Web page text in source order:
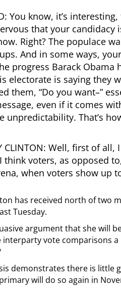
You know, it’s
that your candidacy
Right? The populace
And in some ways,
progress Barack Obama
electorate is saying they
them, “Do you want–”
even if it comes
unpredictability. That’s
CLINTON: Well, first of
think voters, as opposed
when voters show up
has received north of two
Tuesday.
argument that she will
interparty vote comparisons
demonstrates there is
will do so again in